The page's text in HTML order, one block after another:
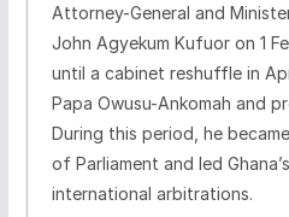
Attorney-General and
John Agyekum Kufuor on 1
until a cabinet reshuffle in
Papa Owusu-Ankomah and
During this period, he
of Parliament and led
international arbitrations.